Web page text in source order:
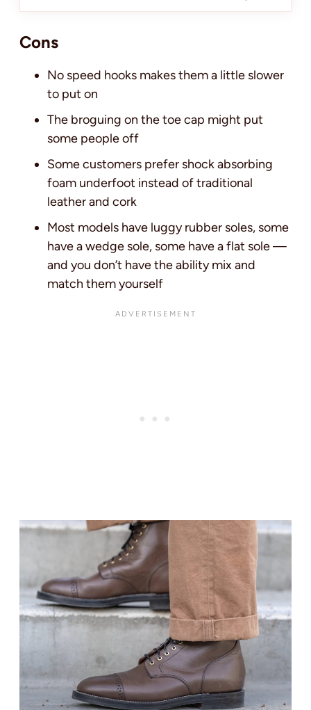
Cons
No speed hooks makes them a little slower
to put on
The broguing on the toe cap might put
some people off
Some customers prefer shock absorbing
foam underfoot instead of traditional
leather and cork
Most models have luggy rubber soles, some
have a wedge sole, some have a flat sole —
and you don’t have the ability mix and
match them yourself